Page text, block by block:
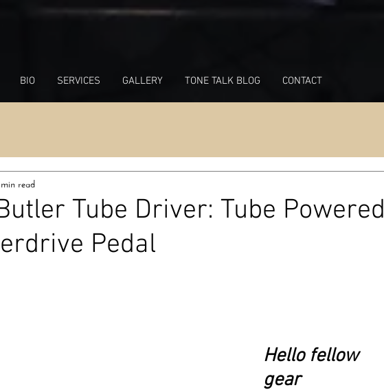
BIO SERVICES GALLERY TONE TALK BLOG CONTACT
Tube Driver: Tube Powered
Pedal
read
Hello fellow
gear